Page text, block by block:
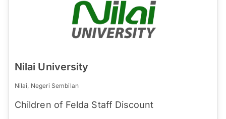
Nilai University
Nilai, Negeri Sembilan
Children of Felda Staff Discount